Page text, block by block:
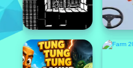
Featured